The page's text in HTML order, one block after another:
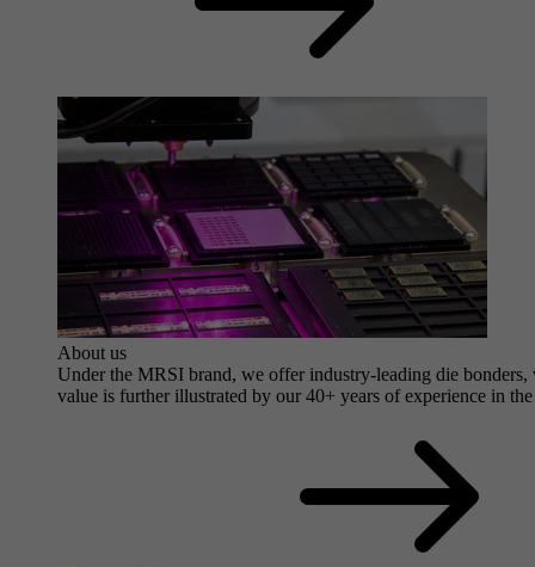
About us
Under the MRSI brand, we offer industry-leading die
value is further illustrated by our 40+ years of experience in